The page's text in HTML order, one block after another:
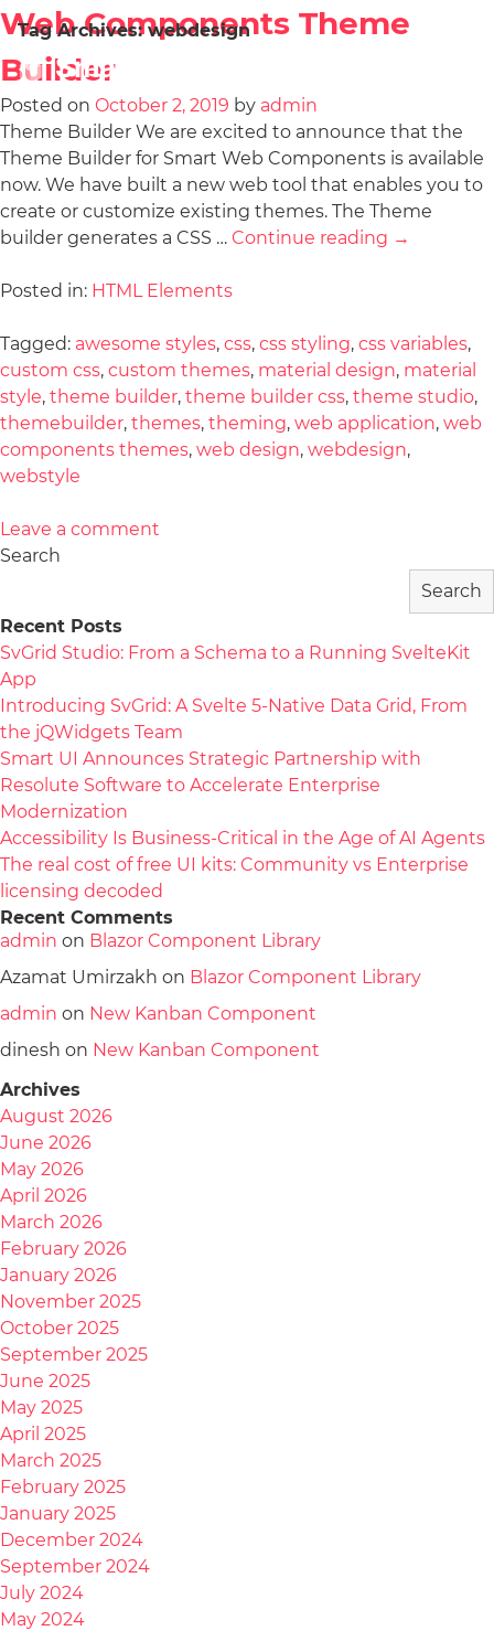
Tag Archives:webdesign
Web Components Theme
Builder
Posted on October 2, 2019 by admin
Theme Builder We are excited to announce that the
Theme Builder for Smart Web Components is available
now. We have built a new web tool that enables you to
create or customize existing themes. The Theme
builder generates a CSS … Continue reading →
Posted in: HTML Elements
Tagged: awesome styles, css, css styling, css variables,
custom css, custom themes, material design, material
style, theme builder, theme builder css, theme studio,
themebuilder, themes, theming, web application, web
components themes, web design, webdesign,
webstyle
Leave a comment
Search
Search
Recent Posts
SvGrid Studio: From a Schema to a Running SvelteKit
App
Introducing SvGrid: A Svelte 5-Native Data Grid, From
the jQWidgets Team
Smart UI Announces Strategic Partnership with
Resolute Software to Accelerate Enterprise
Modernization
Accessibility Is Business-Critical in the Age of AI Agents
The real cost of free UI kits: Community vs Enterprise
licensing decoded
Recent Comments
admin on Blazor Component Library
Azamat Umirzakh on Blazor Component Library
admin on New Kanban Component
dinesh on New Kanban Component
Archives
August 2026
June 2026
May 2026
April 2026
March 2026
February 2026
January 2026
November 2025
October 2025
September 2025
June 2025
May 2025
April 2025
March 2025
February 2025
January 2025
December 2024
September 2024
July 2024
May 2024